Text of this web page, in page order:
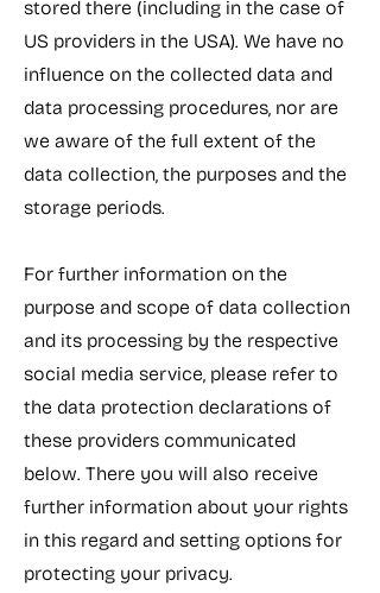
stored there (including in the case of
US providers in the USA). We have no
influence on the collected data and
data processing procedures, nor are
we aware of the full extent of the
data collection, the purposes and the
storage periods.
For further information on the
purpose and scope of data collection
and its processing by the respective
social media service, please refer to
the data protection declarations of
these providers communicated
below. There you will also receive
further information about your rights
in this regard and setting options for
protecting your privacy.